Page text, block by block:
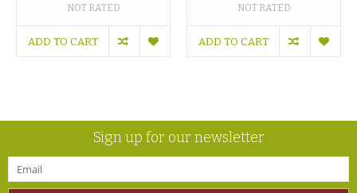
NOT RATED
ADD TO CART
NOT RATED
ADD TO CART
Sign up for our newsletter